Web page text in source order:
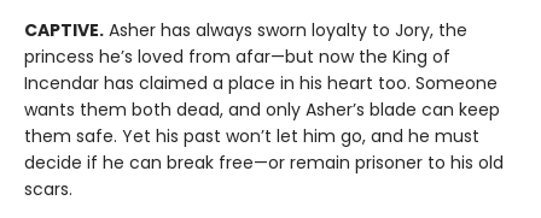
CAPTIVE. Asher has always sworn loyalty to Jory, the
princess he’s loved from afar—but now the King of
Incendar has claimed a place in his heart too. Someone
wants them both dead, and only Asher’s blade can keep
them safe. Yet his past won’t let him go, and he must
decide if he can break free—or remain prisoner to his old
scars.